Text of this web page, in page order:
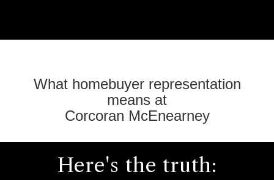
What homebuyer representation
means at
Corcoran McEnearney
Here's the truth: